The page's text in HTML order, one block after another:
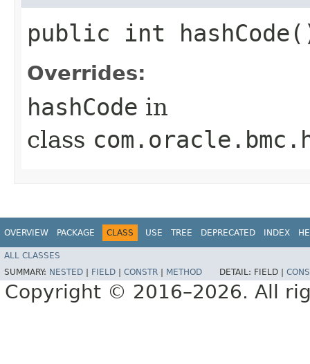
public int
Overrides:
hashCode in
class
OVERVIEW PACKAGE CLASS USE TREE DEPRECATED INDEX
ALL CLASSES
SUMMARY: NESTED FIELD CONSTR METHOD DETAIL: FIELD |
Copyright © 2016–2026. All